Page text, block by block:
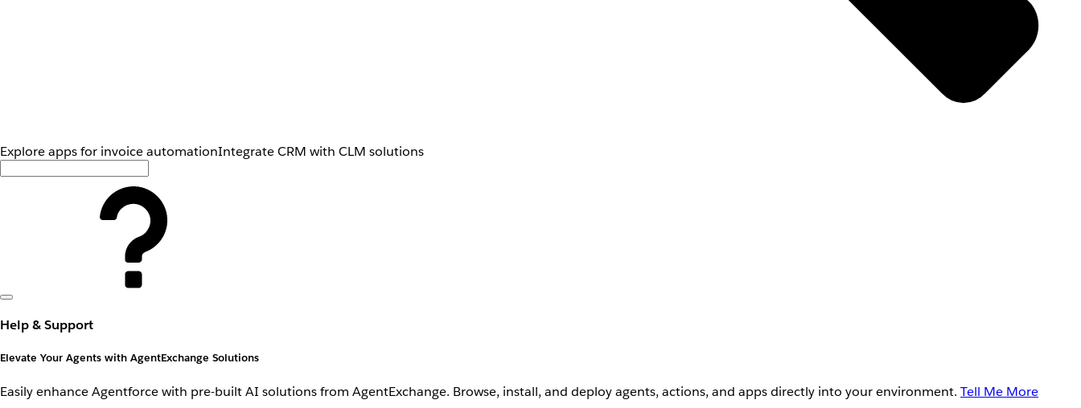
Explore apps for invoice automationIntegrate CRM with CLM solutions
Help & Support
Elevate Your Agents with AgentExchange Solutions
Easily enhance Agentforce with pre-built AI solutions from AgentExchange. Browse, install, and deploy agents, actions, and apps directly into your environment. Tell Me More